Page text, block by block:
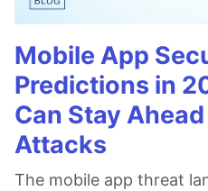
Mobile App
Predictions in
Can Stay
Attacks
The mobile app threat